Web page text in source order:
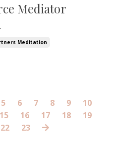
Mediator
Meditation
5 6 7 8 9
10
15 16 17 18
19
22 23